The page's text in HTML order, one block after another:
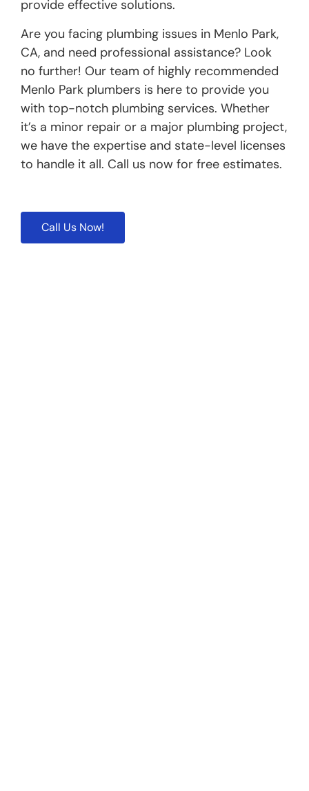
provide effective solutions.
Are you facing plumbing issues in Menlo Park,
CA, and need professional assistance? Look
no further! Our team of highly recommended
Menlo Park plumbers is here to provide you
with top-notch plumbing services. Whether
it’s a minor repair or a major plumbing project,
we have the expertise and state-level licenses
to handle it all. Call us now for free estimates.
Call Us Now!